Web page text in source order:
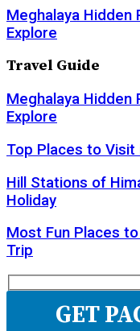
Meghalaya
Explore
Travel Guide
Meghalaya
Explore
Top Places to
Hill Stations of
Holiday
Most Fun Places
Trip
GET